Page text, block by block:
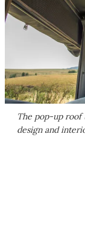
The pop-up roof
design and